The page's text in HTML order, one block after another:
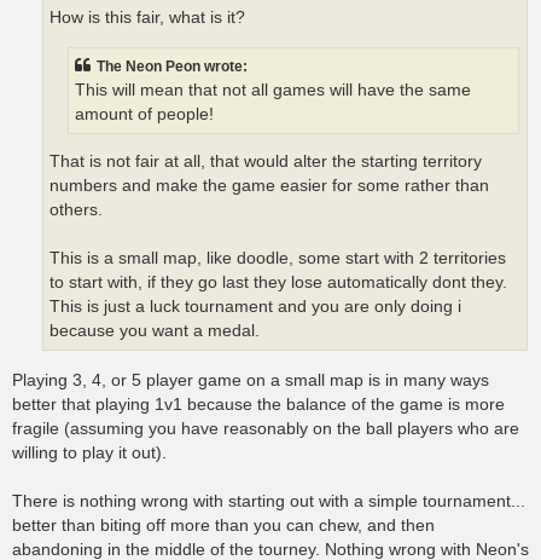
How is this fair, what is it?
The Neon Peon wrote:
This will mean that not all games will have the same
amount of people!
That is not fair at all, that would alter the starting territory
numbers and make the game easier for some rather than
others.
This is a small map, like doodle, some start with 2 territories
to start with, if they go last they lose automatically dont they.
This is just a luck tournament and you are only doing i
because you want a medal.
Playing 3, 4, or 5 player game on a small map is in many ways
better that playing 1v1 because the balance of the game is more
fragile (assuming you have reasonably on the ball players who are
willing to play it out).
There is nothing wrong with starting out with a simple tournament...
better than biting off more than you can chew, and then
abandoning in the middle of the tourney. Nothing wrong with Neon's